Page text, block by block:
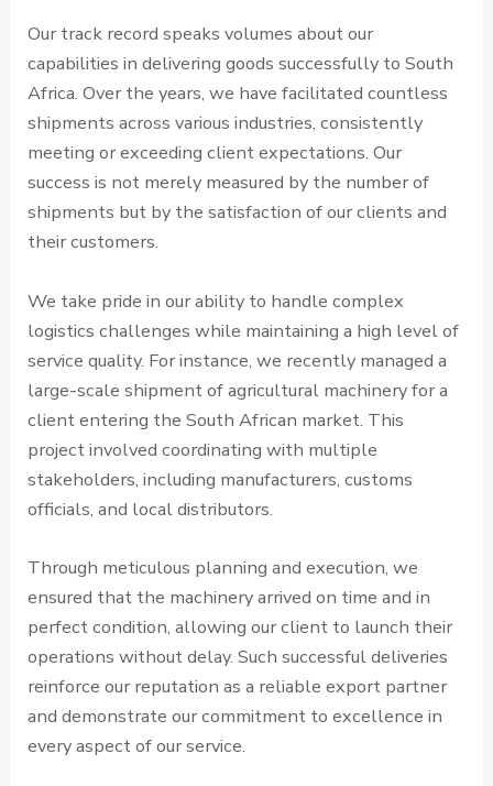
Our track record speaks volumes about our
capabilities in delivering goods successfully to South
Africa. Over the years, we have facilitated countless
shipments across various industries, consistently
meeting or exceeding client expectations. Our
success is not merely measured by the number of
shipments but by the satisfaction of our clients and
their customers.
We take pride in our ability to handle complex
logistics challenges while maintaining a high level of
service quality. For instance, we recently managed a
large-scale shipment of agricultural machinery for a
client entering the South African market. This
project involved coordinating with multiple
stakeholders, including manufacturers, customs
officials, and local distributors.
Through meticulous planning and execution, we
ensured that the machinery arrived on time and in
perfect condition, allowing our client to launch their
operations without delay. Such successful deliveries
reinforce our reputation as a reliable export partner
and demonstrate our commitment to excellence in
every aspect of our service.